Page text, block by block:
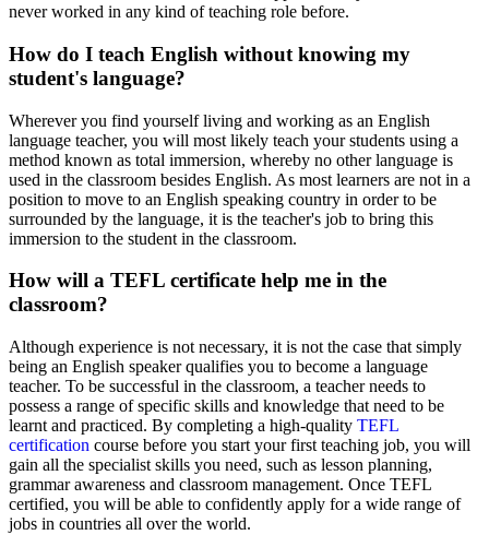
never worked in any kind of teaching role before.
How do I teach English without knowing my
student's language?
Wherever you find yourself living and working as an English
language teacher, you will most likely teach your students using a
method known as total immersion, whereby no other language is
used in the classroom besides English. As most learners are not in a
position to move to an English speaking country in order to be
surrounded by the language, it is the teacher's job to bring this
immersion to the student in the classroom.
How will a TEFL certificate help me in the
classroom?
Although experience is not necessary, it is not the case that simply
being an English speaker qualifies you to become a language
teacher. To be successful in the classroom, a teacher needs to
possess a range of specific skills and knowledge that need to be
learnt and practiced. By completing a high-quality TEFL
certification course before you start your first teaching job, you will
gain all the specialist skills you need, such as lesson planning,
grammar awareness and classroom management. Once TEFL
certified, you will be able to confidently apply for a wide range of
jobs in countries all over the world.